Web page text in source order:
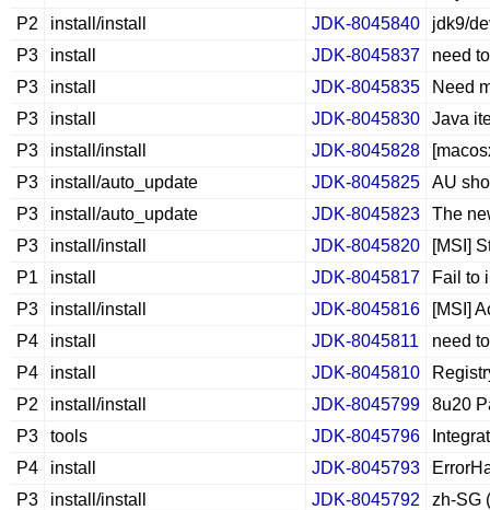
P2
install/install JDK-8045840
jdk9/
P3
install JDK-8045837
need
P3
install JDK-8045835
Need
P3
install JDK-8045830
Java
P3
install/install JDK-8045828
P3
install/auto_update JDK-8045825
AU
P3
install/auto_update JDK-8045823
The
P3
install/install JDK-8045820
[MSI]
P1
install JDK-8045817
Fail to
P3
install/install JDK-8045816
[MSI]
P4
install JDK-8045811
need
P4
install JDK-8045810
P2
install/install JDK-8045799
8u20
P3
tools JDK-8045796
P4
install JDK-8045793
P3
install/install JDK-8045792
zh-SG